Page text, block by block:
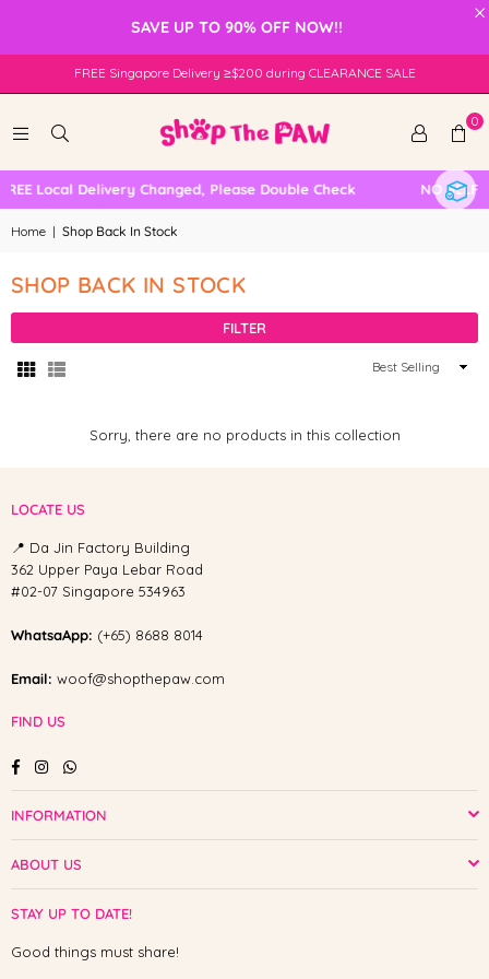
×
SAVE UP TO 90% OFF NOW!!
FREE Singapore Delivery ≥$200 during CLEARANCE SALE
0
Local Delivery Changed, Please Double Check NO SELF
Home | Shop Back In Stock
SHOP BACK IN STOCK
FILTER
Sort
Sorry, there are no products in this collection
LOCATE US
📍 Da Jin Factory Building
362 Upper Paya Lebar Road
#02-07 Singapore 534963
WhatsaApp: (+65) 8688 8014
Email: woof@shopthepaw.com
FIND US
FacebookInstagramWhatsapp
INFORMATION
ABOUT US
STAY UP TO DATE!
Good things must share!